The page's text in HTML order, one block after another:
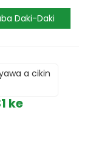
Daki-Daki
ke